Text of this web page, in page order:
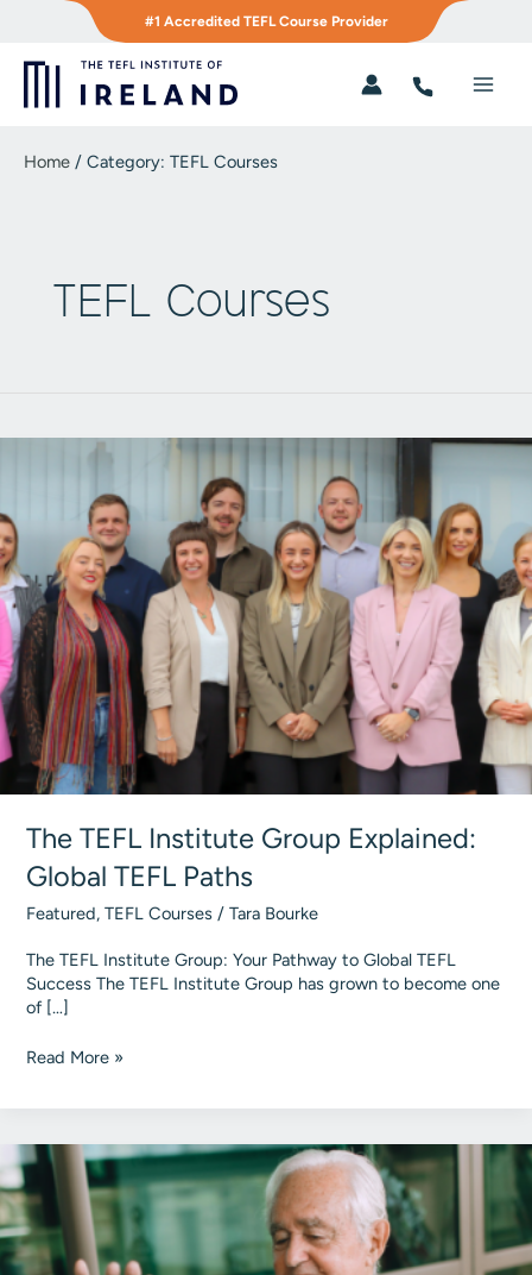
content
#1 Accredited TEFL Course Provider
Home / Category: TEFL Courses
TEFL Courses
The TEFL Institute Group Explained:
Global TEFL Paths
Featured, TEFL Courses/ Tara Bourke
The TEFL Institute Group: Your Pathway to Global TEFL
Success The TEFL Institute Group has grown to become one
of […]
The
Institute
Explained:
Global
TEFL
Paths
Read More »